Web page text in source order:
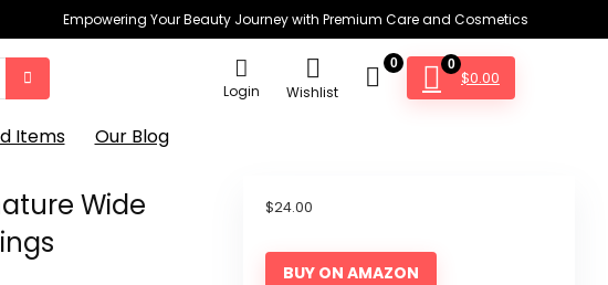
Empowering Your Beauty Journey with Premium Care and Cosmetics
Login Wishlist
0 0
$0.00
Items Our Blog
Wide
$24.00
BUY ON AMAZON